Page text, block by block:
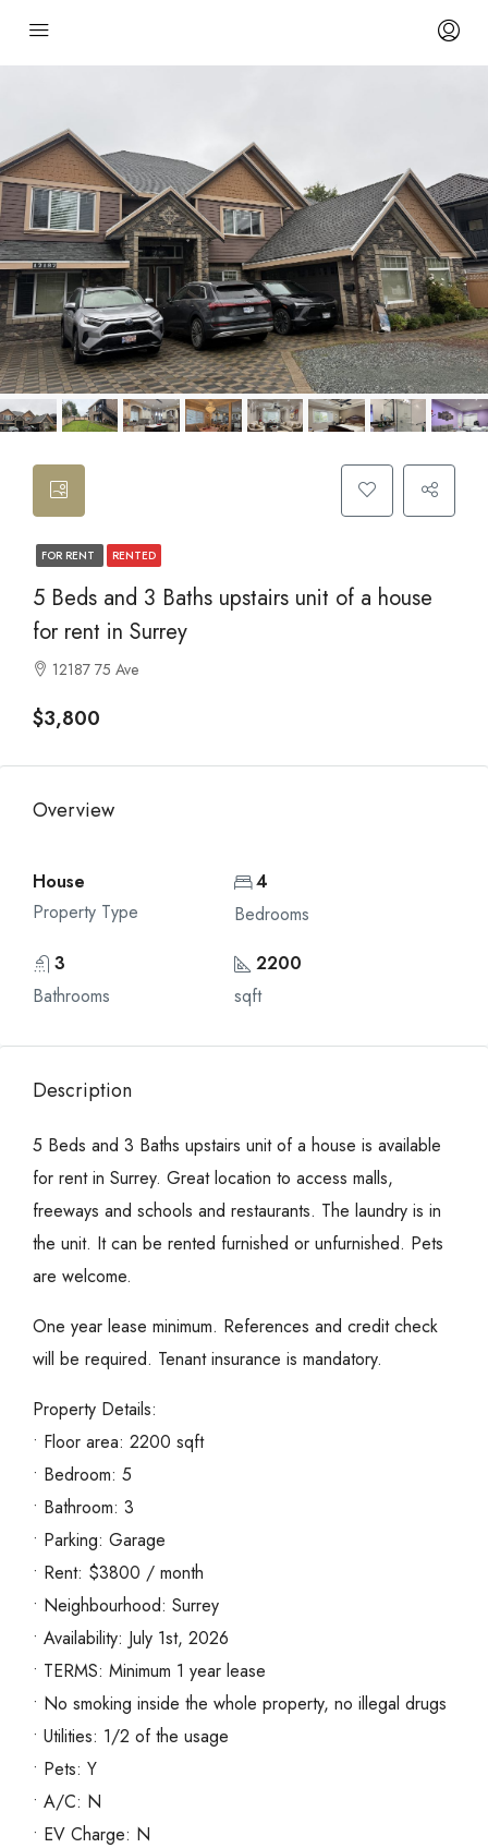
FOR RENT RENTED
5 Beds and 3 Baths upstairs unit of a house
for rent in Surrey
12187 75 Ave
$3,800
Overview
House
Property Type
4
Bedrooms
3
Bathrooms
2200
sqft
Description
5 Beds and 3 Baths upstairs unit of a house is available
for rent in Surrey. Great location to access malls,
freeways and schools and restaurants. The laundry is in
the unit. It can be rented furnished or unfurnished. Pets
are welcome.
One year lease minimum. References and credit check
will be required. Tenant insurance is mandatory.
Property Details:
• Floor area: 2200 sqft
• Bedroom: 5
• Bathroom: 3
• Parking: Garage
• Rent: $3800 / month
• Neighbourhood: Surrey
• Availability: July 1st, 2026
• TERMS: Minimum 1 year lease
• No smoking inside the whole property, no illegal drugs
• Utilities: 1/2 of the usage
• Pets: Y
• A/C: N
• EV Charge: N